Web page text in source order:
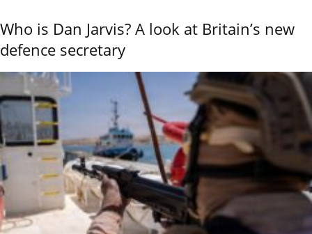
Who is Dan Jarvis? A look at Britain’s new
defence secretary